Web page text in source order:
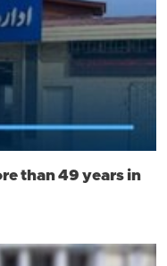
than 49 years in